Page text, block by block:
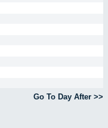
Go To Day After >>